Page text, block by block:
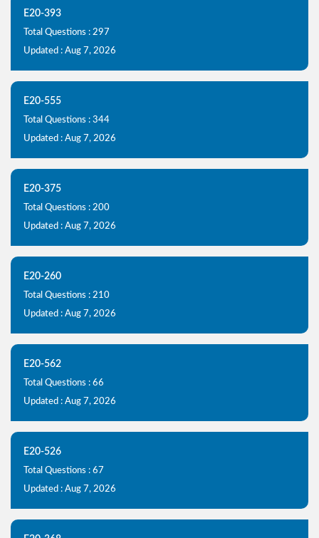
E20-393
Total Questions : 297
Updated : Aug 7, 2026
E20-555
Total Questions : 344
Updated : Aug 7, 2026
E20-375
Total Questions : 200
Updated : Aug 7, 2026
E20-260
Total Questions : 210
Updated : Aug 7, 2026
E20-562
Total Questions : 66
Updated : Aug 7, 2026
E20-526
Total Questions : 67
Updated : Aug 7, 2026